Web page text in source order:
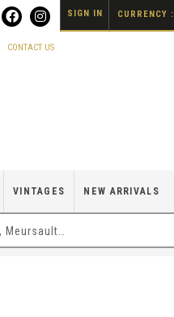
CURRENCY :
SIGN IN
CONTACT US
VINTAGES NEW ARRIVALS